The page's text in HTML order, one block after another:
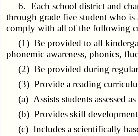
6. Each school district and
through grade five student who is
comply with all of the following
(1) Be provided to all
phonemic awareness, phonics,
(2) Be provided during regular
(3) Provide a reading
(a) Assists students assessed
(b) Provides skill development
(c) Includes a scientifically